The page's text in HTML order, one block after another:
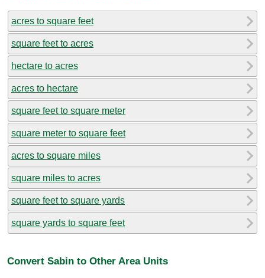
acres to square feet
square feet to acres
hectare to acres
acres to hectare
square feet to square meter
square meter to square feet
acres to square miles
square miles to acres
square feet to square yards
square yards to square feet
Convert Sabin to Other Area Units